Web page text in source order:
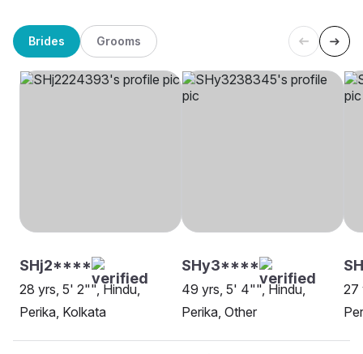
Brides Grooms
SHj2****
28 yrs, 5' 2"", Hindu,
Perika, Kolkata
SHy3****
49 yrs, 5' 4"", Hindu,
Perika, Other
27